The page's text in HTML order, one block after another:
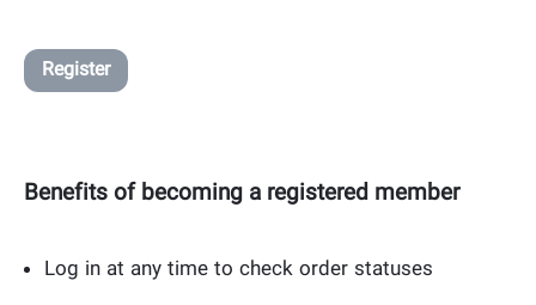
Register
Benefits of becoming a registered member
Log in at any time to check order statuses